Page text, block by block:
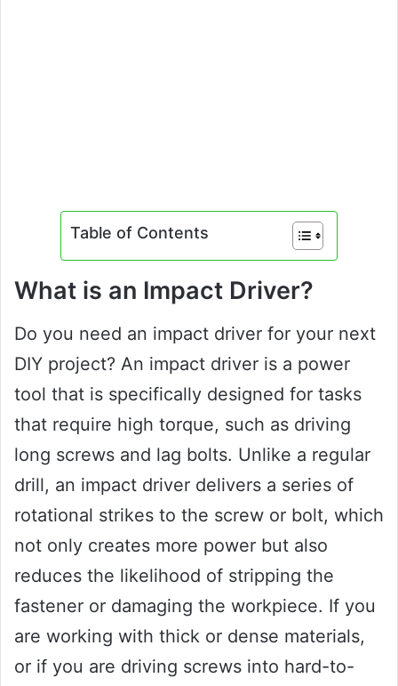
Table of Contents
What is an Impact Driver?
Do you need an impact driver for your next
DIY project? An impact driver is a power
tool that is specifically designed for tasks
that require high torque, such as driving
long screws and lag bolts. Unlike a regular
drill, an impact driver delivers a series of
rotational strikes to the screw or bolt, which
not only creates more power but also
reduces the likelihood of stripping the
fastener or damaging the workpiece. If you
are working with thick or dense materials,
or if you are driving screws into hard-to-